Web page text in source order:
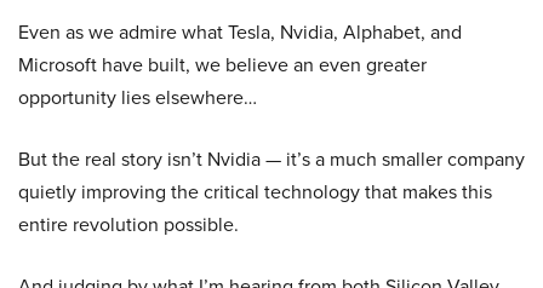
Even as we admire what Tesla, Nvidia, Alphabet, and
Microsoft have built, we believe an even greater
opportunity lies elsewhere…
But the real story isn’t Nvidia — it’s a much smaller company
quietly improving the critical technology that makes this
entire revolution possible.